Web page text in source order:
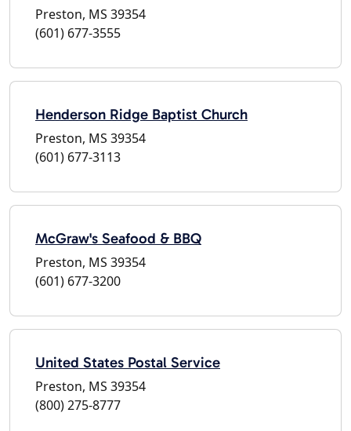
Preston, MS 39354
(601) 677-3555
Henderson Ridge Baptist Church
Preston, MS 39354
(601) 677-3113
McGraw's Seafood & BBQ
Preston, MS 39354
(601) 677-3200
United States Postal Service
Preston, MS 39354
(800) 275-8777